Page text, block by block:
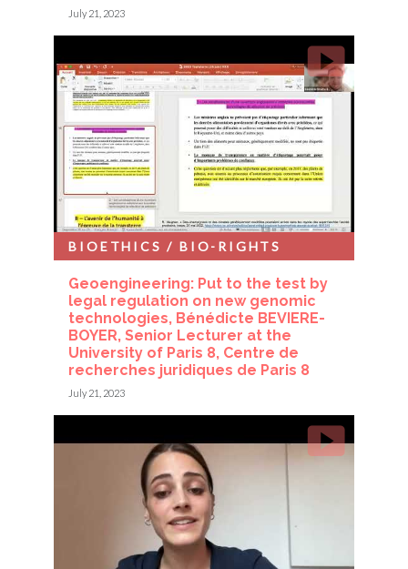
July 21, 2023
Geoengineering: Put to the test by
legal regulation on new genomic
technologies, Bénédicte BEVIERE-
BOYER, Senior Lecturer at the
University of Paris 8, Centre de
recherches juridiques de Paris 8
BIOETHICS / BIO-RIGHTS
July 21, 2023